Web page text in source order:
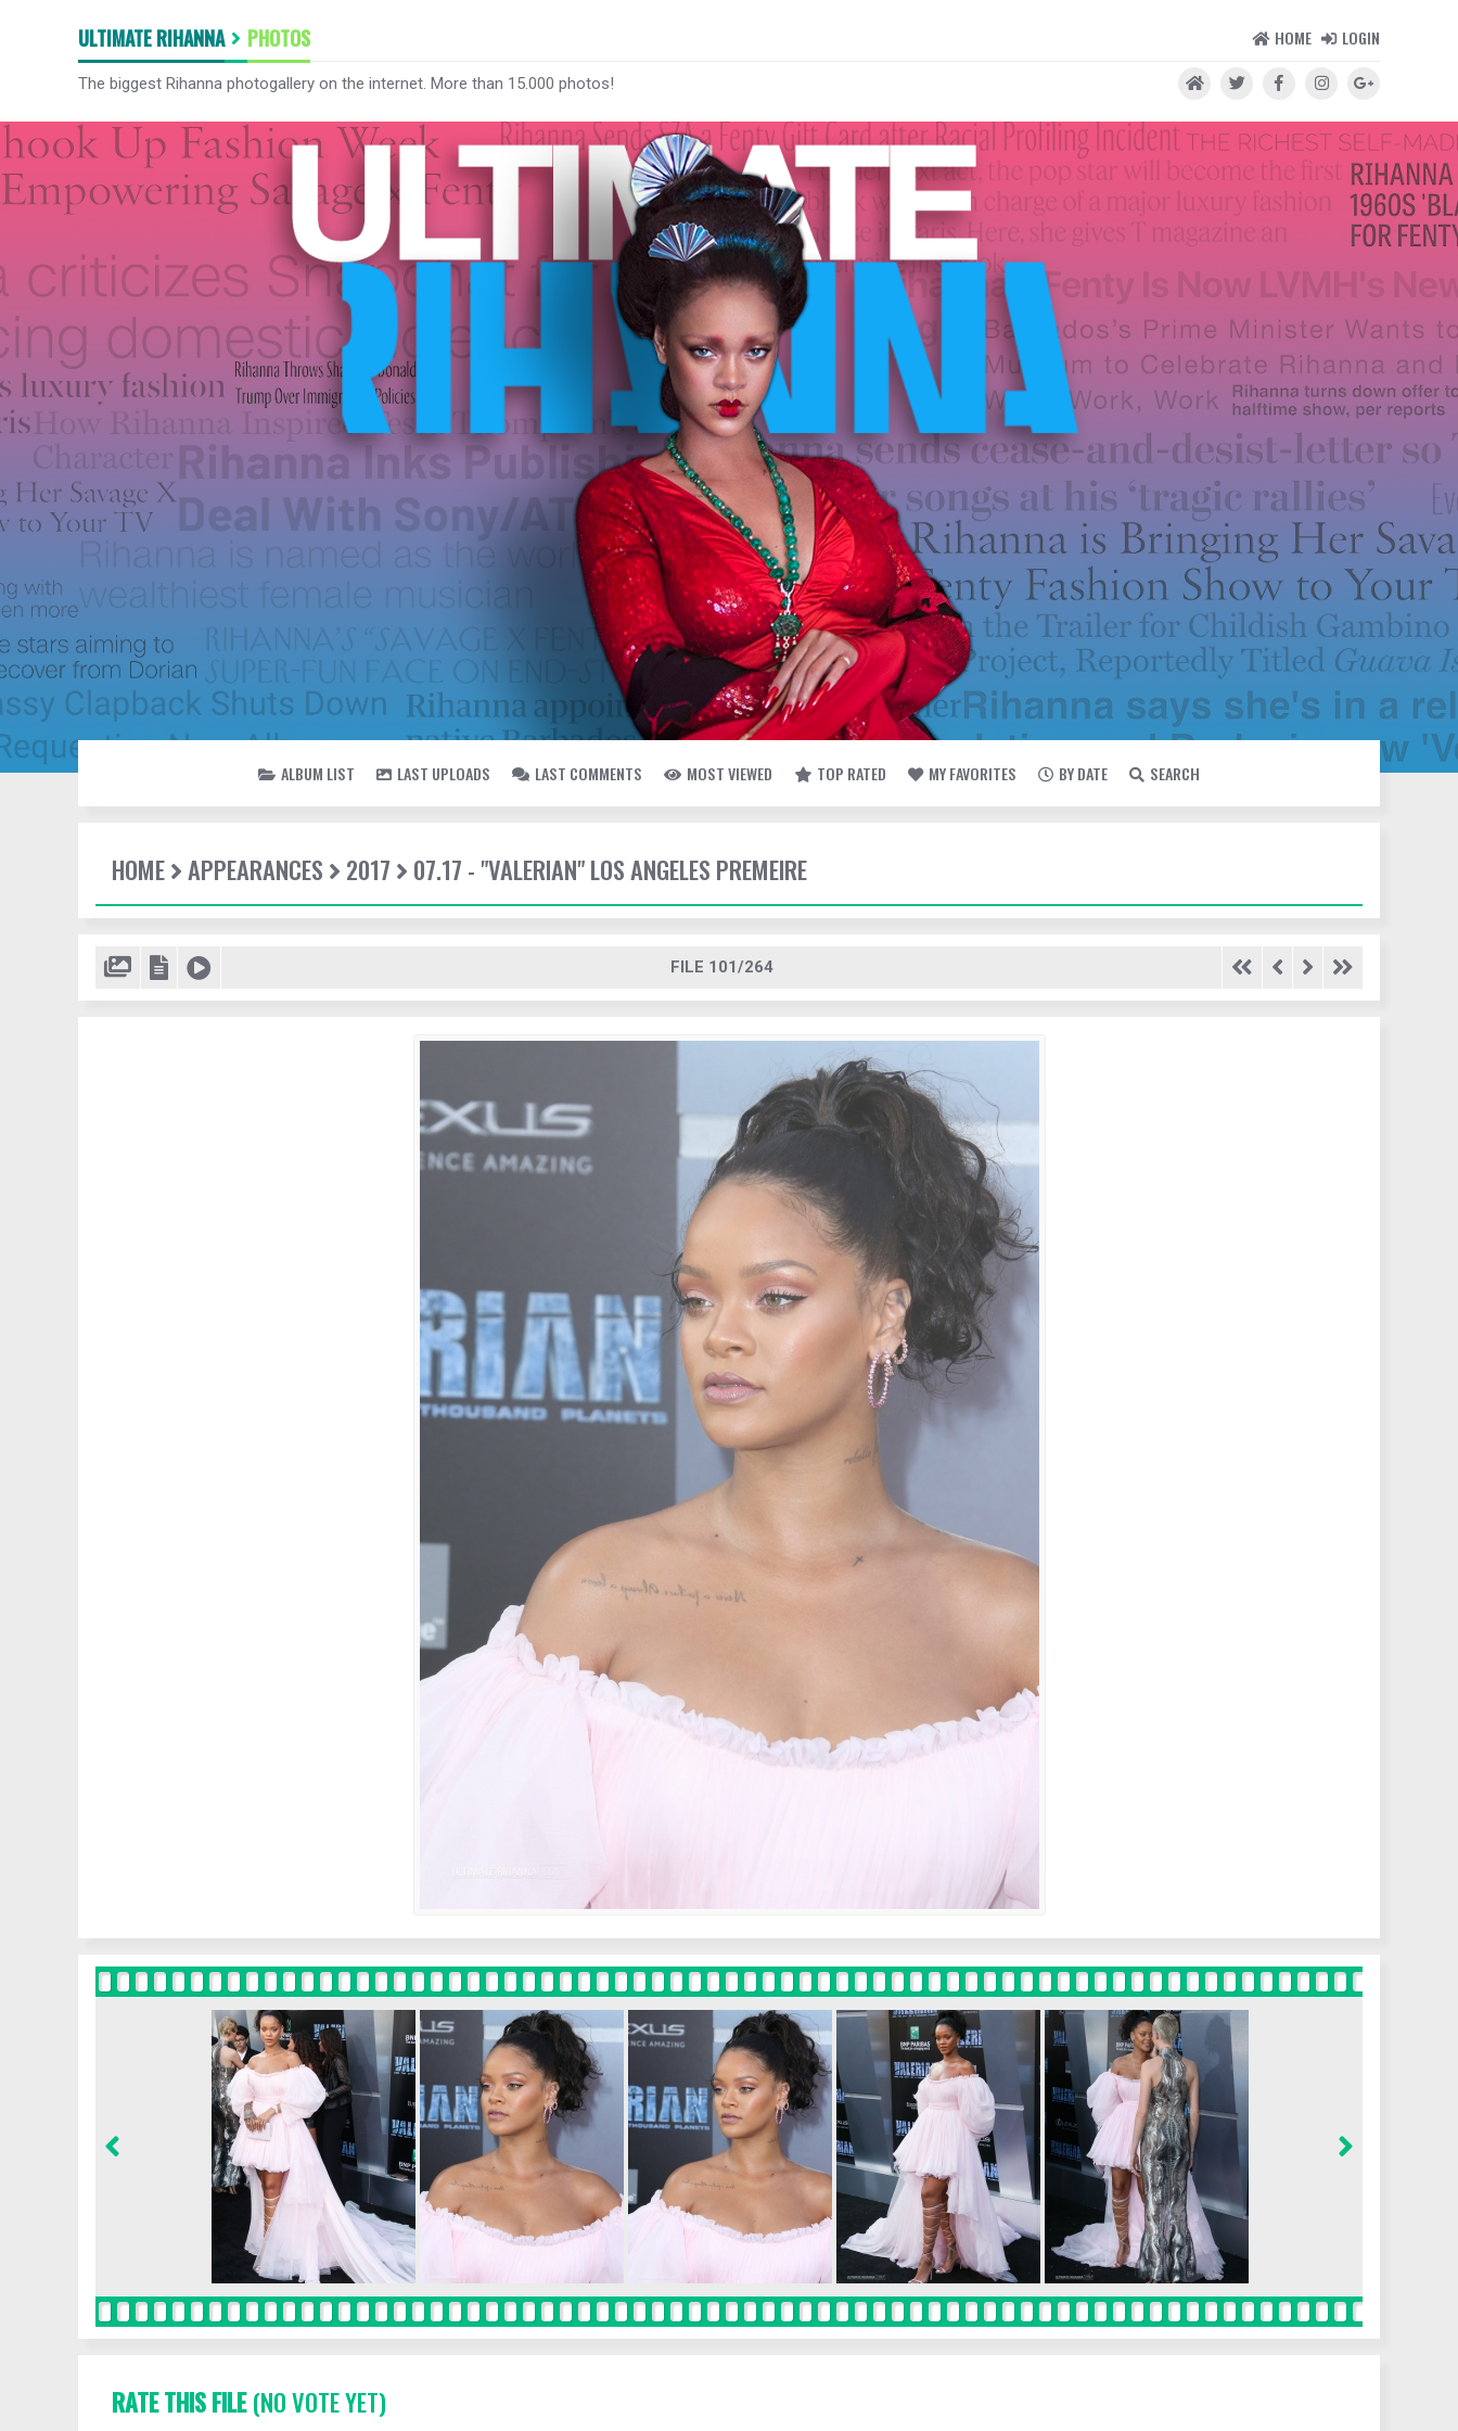
ULTIMATE RIHANNA PHOTOS HOME LOGIN
The biggest Rihanna photogallery on the internet. More than 15.000 photos!
ALBUM LIST LAST UPLOADS LAST COMMENTS MOST VIEWED TOP RATED MY FAVORITES BY DATE SEARCH
HOME APPEARANCES 2017 07.17 - "VALERIAN" LOS ANGELES PREMEIRE
FILE 101/264
RATE THIS FILE(NO VOTE YET)